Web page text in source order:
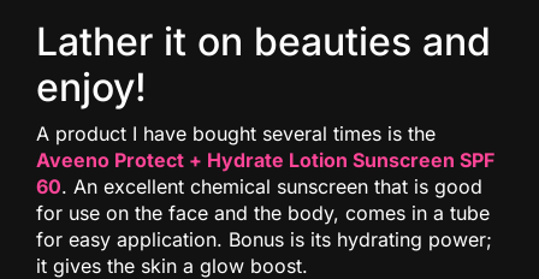
Lather it on beauties and
enjoy!
A product I have bought several times is the
Aveeno Protect + Hydrate Lotion Sunscreen SPF
60. An excellent chemical sunscreen that is good
for use on the face and the body, comes in a tube
for easy application. Bonus is its hydrating power;
it gives the skin a glow boost.